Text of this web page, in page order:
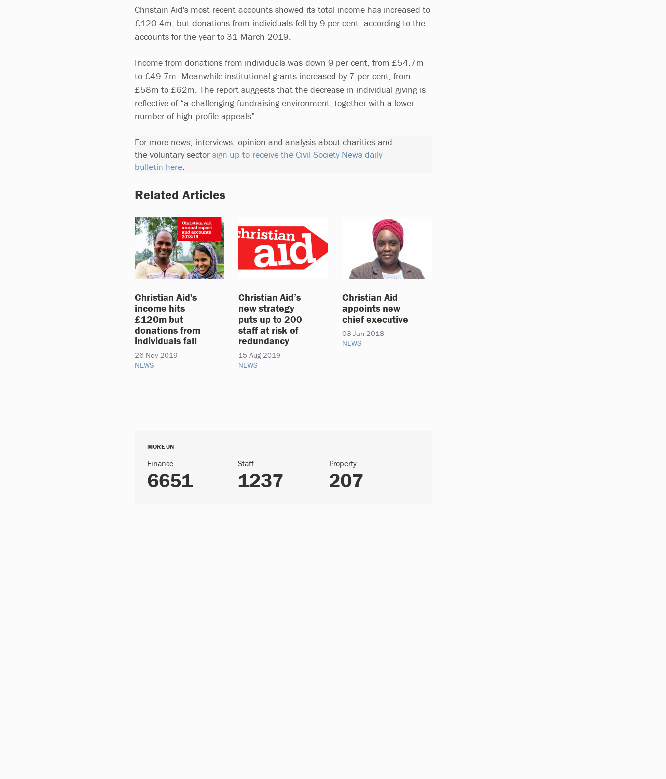
Christain Aid's most recent accounts showed its total income has increased to
£120.4m, but donations from individuals fell by 9 per cent, according to the
accounts for the year to 31 March 2019.
Income from donations from individuals was down 9 per cent, from £54.7m
to £49.7m. Meanwhile institutional grants increased by 7 per cent, from
£58m to £62m. The report suggests that the decrease in individual giving is
reflective of “a challenging fundraising environment, together with a lower
number of high-profile appeals”.
For more news, interviews, opinion and analysis about charities and
the voluntary sector sign up to receive the Civil Society News daily
bulletin here.
Related Articles
Christian Aid's
income hits
£120m but
donations from
individuals fall
26 Nov 2019
NEWS
Christian Aid’s
new strategy
puts up to 200
staff at risk of
redundancy
15 Aug 2019
NEWS
Christian Aid
appoints new
chief executive
03 Jan 2018
NEWS
MORE ON
Finance
6651
Staff
1237
Property
207